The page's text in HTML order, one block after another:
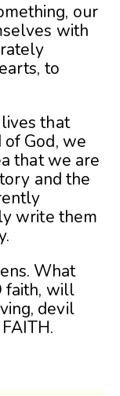
our
with
to
that
God, we
that we are
and the
write them
What
faith, will
devil